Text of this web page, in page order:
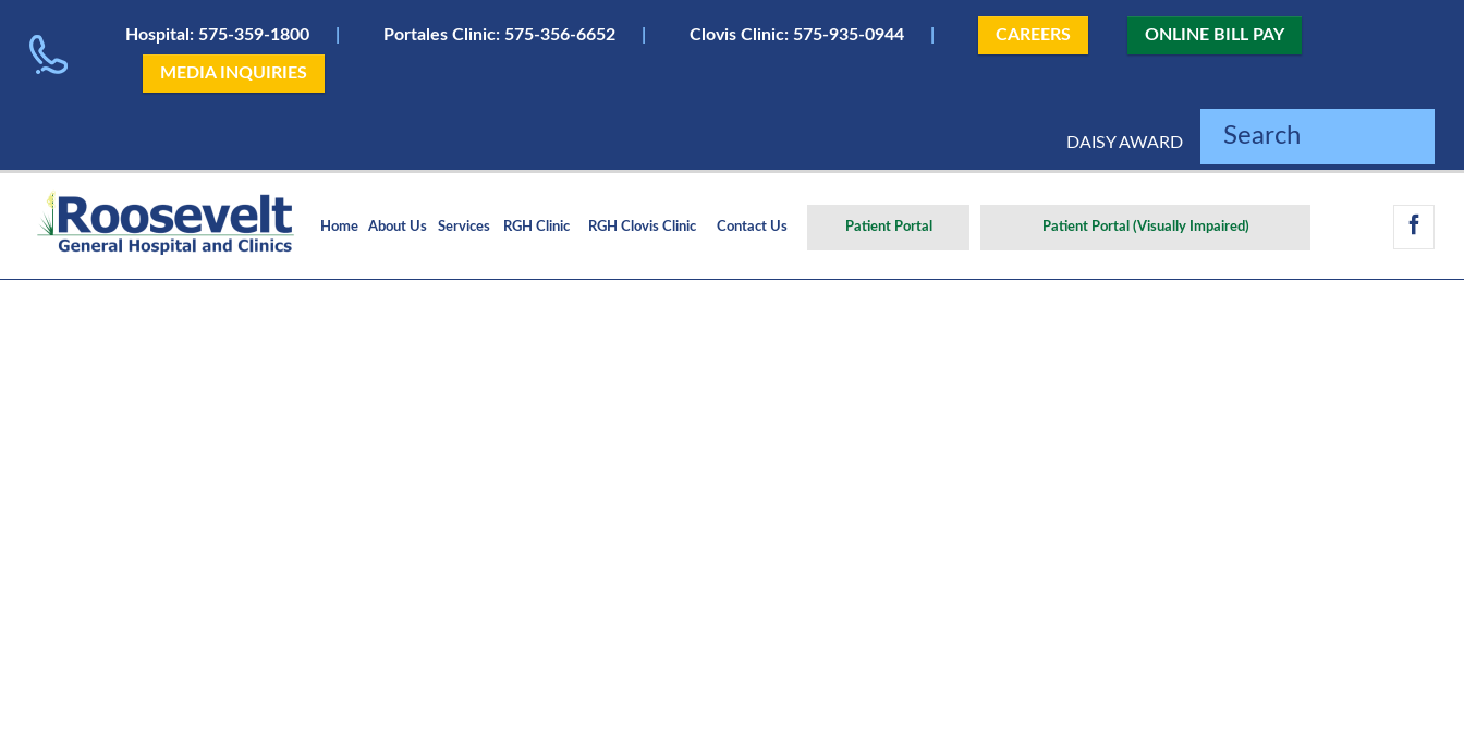
Hospital: 575-359-1800 Portales Clinic: 575-356-6652 Clovis Clinic: 575-935-0944 CAREERS ONLINE BILL PAY
MEDIA INQUIRIES
DAISY AWARD Search
Home About Us Services RGH Clinic RGH Clovis Clinic Contact Us Patient Portal Patient Portal (Visually Impaired)